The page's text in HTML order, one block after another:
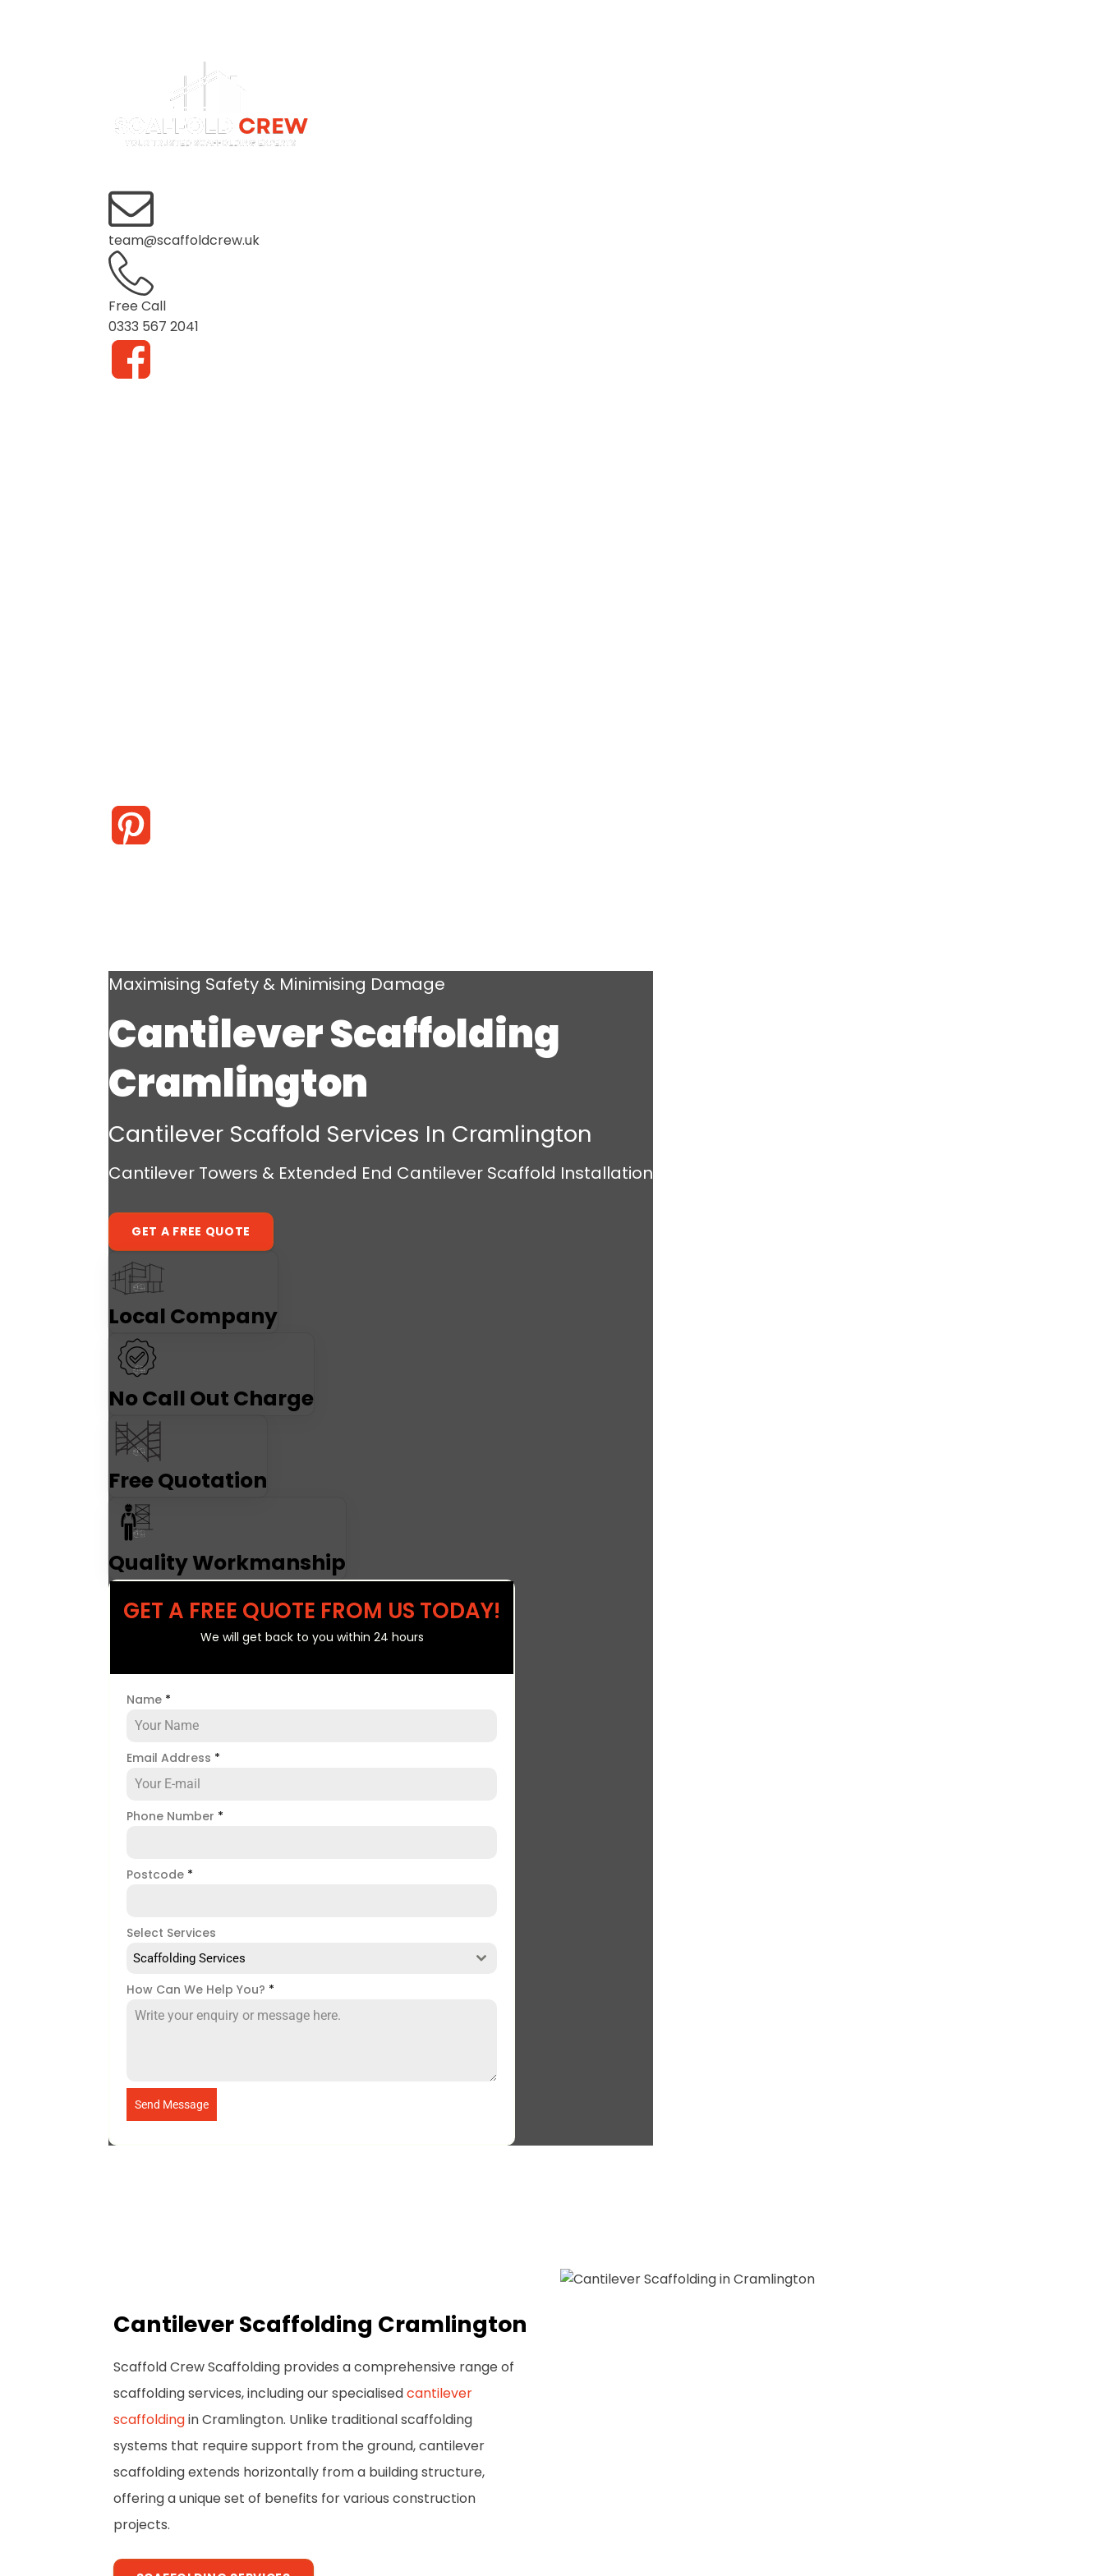
team@scaffoldcrew.uk
Free Call
0333 567 2041
Maximising Safety & Minimising Damage
Cantilever Scaffolding
Cramlington
Cantilever Scaffold Services In Cramlington
Cantilever Towers & Extended End Cantilever Scaffold Installation
GET A FREE QUOTE
Local Company
No Call Out Charge
Free Quotation
Quality Workmanship
GET A FREE QUOTE FROM US TODAY!
We will get back to you within 24 hours
Name *
Email Address *
Phone Number *
Postcode *
Select Services
Scaffolding Services
How Can We Help You? *
Send Message
Cantilever Scaffolding Cramlington
Scaffold Crew Scaffolding provides a comprehensive range of
scaffolding services, including our specialisedcantilever
scaffoldingin Cramlington. Unlike traditional scaffolding
systems that require support from the ground, cantilever
scaffolding extends horizontally from a building structure,
offering a unique set of benefits for various construction
projects.